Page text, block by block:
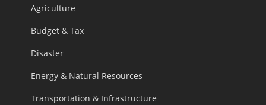
Agriculture
Budget & Tax
Disaster
Energy & Natural Resources
Transportation & Infrastructure